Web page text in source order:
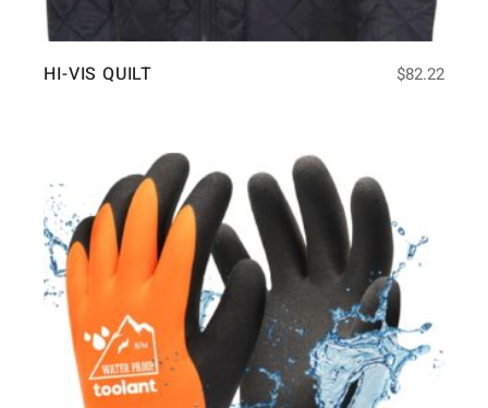
HI-VIS QUILT $82.22